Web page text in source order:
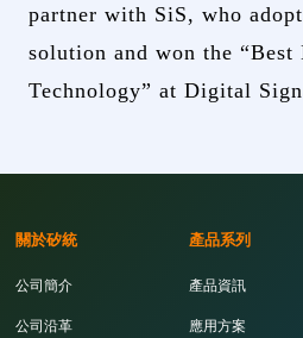
partner with SiS, who
solution and won the “Best
Technology” at Digital
關於矽統
公司簡介
公司沿革
產品系列
產品資訊
應用方案